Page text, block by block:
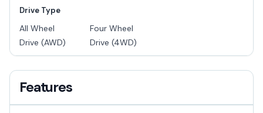
Drive Type
All Wheel
Drive (AWD)
Four Wheel
Drive (4WD)
Features